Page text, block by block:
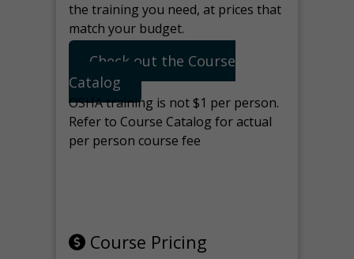
the training you need, at prices that
match your budget.
Check out the Course
Catalog
OSHA training is not $1 per person.
Refer to Course Catalog for actual
per person course fee
Course Pricing